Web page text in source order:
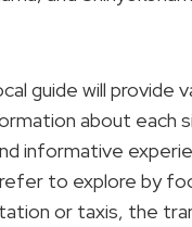
guide will provide
about each
informative
to explore by
or taxis, the